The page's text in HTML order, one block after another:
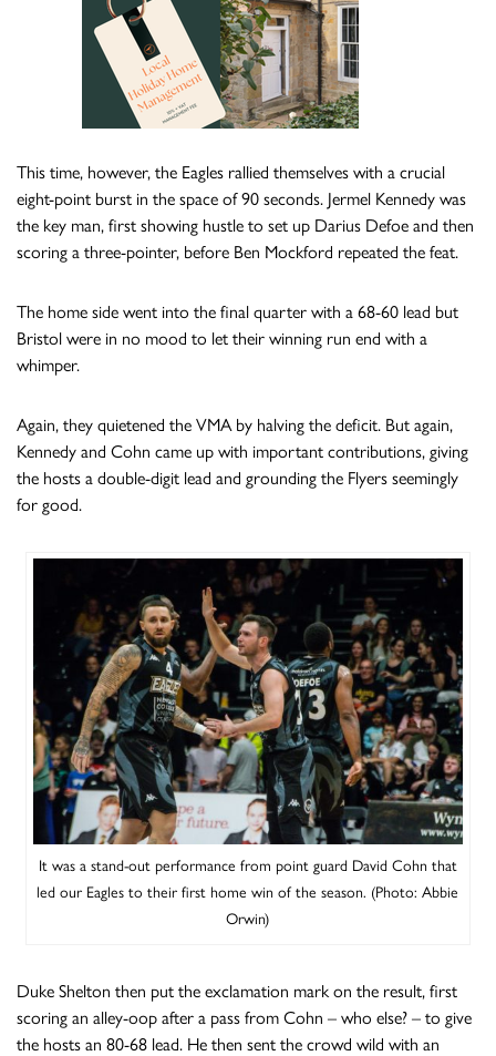
This time, however, the Eagles rallied themselves with a crucial
eight-point burst in the space of 90 seconds. Jermel Kennedy was
the key man, first showing hustle to set up Darius Defoe and then
scoring a three-pointer, before Ben Mockford repeated the feat.
The home side went into the final quarter with a 68-60 lead but
Bristol were in no mood to let their winning run end with a
whimper.
Again, they quietened the VMA by halving the deficit. But again,
Kennedy and Cohn came up with important contributions, giving
the hosts a double-digit lead and grounding the Flyers seemingly
for good.
It was a stand-out performance from point guard David Cohn that
led our Eagles to their first home win of the season. (Photo: Abbie
Orwin)
Duke Shelton then put the exclamation mark on the result, first
scoring an alley-oop after a pass from Cohn – who else? – to give
the hosts an 80-68 lead. He then sent the crowd wild with an